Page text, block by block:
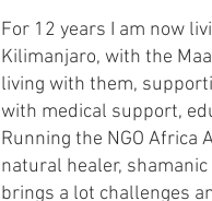
For 12 years I am now
Kilimanjaro, with the
living with them,
with medical support,
Running the NGO Africa
natural healer,
brings a lot challenges